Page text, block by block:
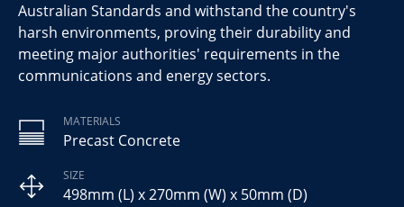
Australian Standards and withstand the country's
harsh environments, proving their durability and
meeting major authorities' requirements in the
communications and energy sectors.
MATERIALS
Precast Concrete
SIZE
498mm (L) x 270mm (W) x 50mm (D)